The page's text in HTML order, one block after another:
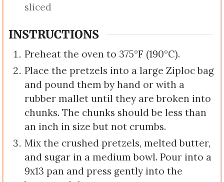
sliced
INSTRUCTIONS
Preheat the oven to 375°F (190°C).
Place the pretzels into a large Ziploc bag
and pound them by hand or with a
rubber mallet until they are broken into
chunks. The chunks should be less than
an inch in size but not crumbs.
Mix the crushed pretzels, melted butter,
and sugar in a medium bowl. Pour into a
9x13 pan and press gently into the